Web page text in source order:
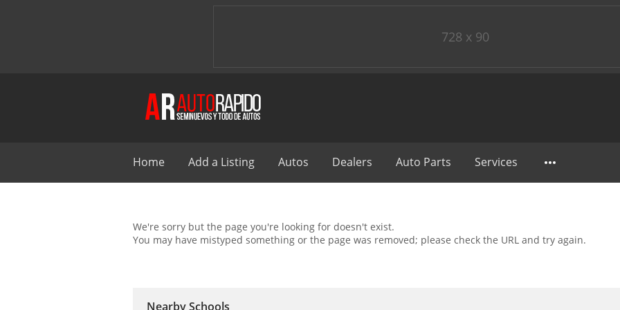
728 x 90
Home Add a Listing Autos Dealers Auto Parts Services
We're sorry but the page you're looking for doesn't exist.
You may have mistyped something or the page was removed; please check the URL and try again.
Nearby Schools